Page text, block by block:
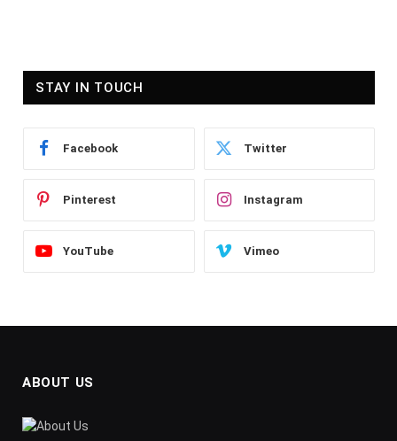
STAY IN TOUCH
Facebook Twitter
Pinterest Instagram
YouTube Vimeo
ABOUT US